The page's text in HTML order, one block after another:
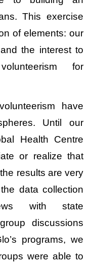
. This exercise
of elements: our
the interest to
for
have
Until our
Health Centre
or realize that
results are very
data collection
with state
discussions
programs, we
were able to